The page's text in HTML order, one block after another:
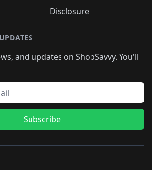
Disclosure
and updates on ShopSavvy. You'll
Subscribe